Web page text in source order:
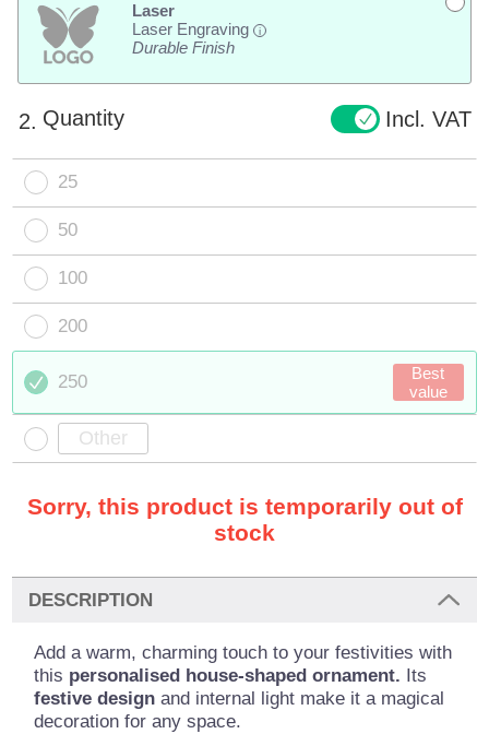
Laser
Laser Engraving
i
Durable Finish
2. Quantity Incl. VAT
25
50
100
200
250
Best
value
Sorry, this product is temporarily out of
stock
DESCRIPTION
Add a warm, charming touch to your festivities with
this personalised house-shaped ornament. Its
festive design and internal light make it a magical
decoration for any space.